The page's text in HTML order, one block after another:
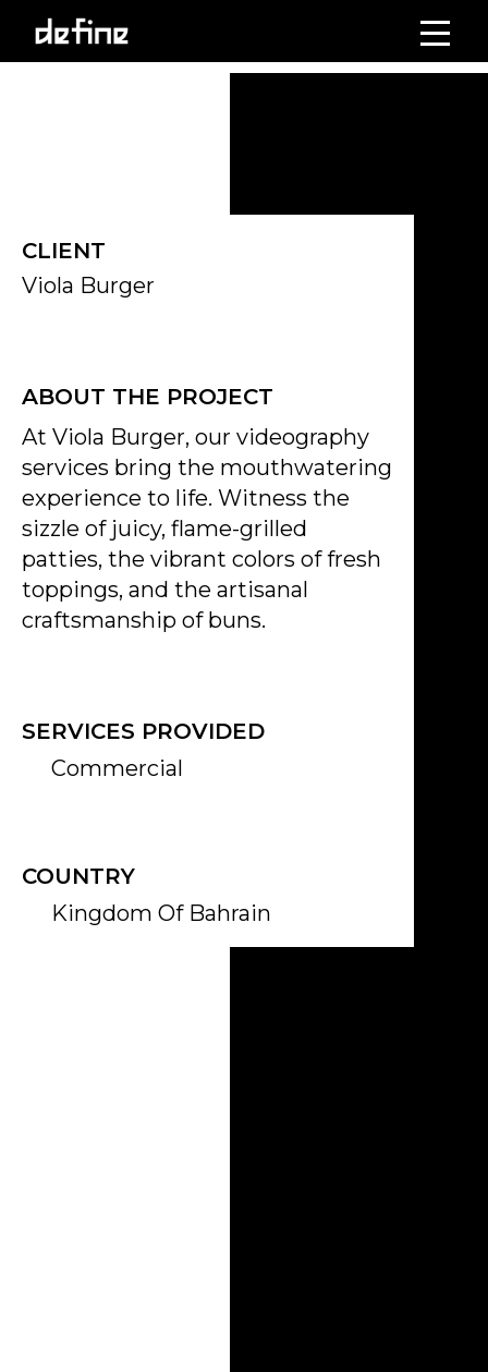
content
Click on the Edit Content button to edit/add the content.
CLIENT
Viola Burger
ABOUT THE PROJECT
At Viola Burger, our videography
services bring the mouthwatering
experience to life. Witness the
sizzle of juicy, flame-grilled
patties, the vibrant colors of fresh
toppings, and the artisanal
craftsmanship of buns.
SERVICES PROVIDED
Commercial
COUNTRY
Kingdom Of Bahrain